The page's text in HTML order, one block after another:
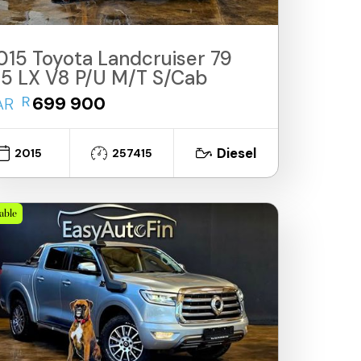
Toyota Landcruiser 79
LX V8 P/U M/T S/Cab
R699 900
2015 257415 Diesel